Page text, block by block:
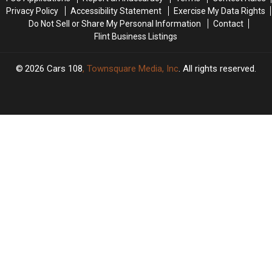
Privacy Policy
Accessibility Statement
Exercise My Data Rights
Do Not Sell or Share My Personal Information
Contact
Flint Business Listings
2026 Cars 108, Townsquare Media, Inc. All rights reserved.